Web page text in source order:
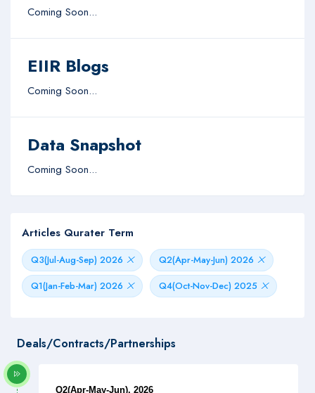
Coming Soon...
EIIR Blogs
Coming Soon...
Data Snapshot
Coming Soon...
Articles Qurater Term
Q3(Jul-Aug-Sep) 2026
Q2(Apr-May-Jun) 2026
Q1(Jan-Feb-Mar) 2026
Q4(Oct-Nov-Dec) 2025
Deals/Contracts/Partnerships
Q2(Apr-May-Jun), 2026